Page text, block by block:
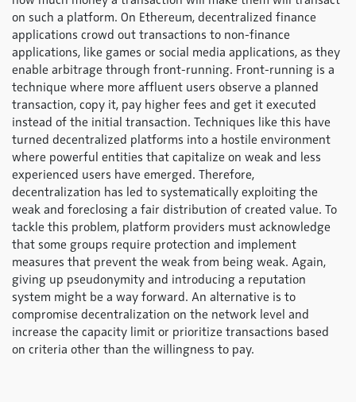
on such a platform. On Ethereum, decentralized finance
applications crowd out transactions to non-finance
applications, like games or social media applications, as they
enable arbitrage through front-running. Front-running is a
technique where more affluent users observe a planned
transaction, copy it, pay higher fees and get it executed
instead of the initial transaction. Techniques like this have
turned decentralized platforms into a hostile environment
where powerful entities that capitalize on weak and less
experienced users have emerged. Therefore,
decentralization has led to systematically exploiting the
weak and foreclosing a fair distribution of created value. To
tackle this problem, platform providers must acknowledge
that some groups require protection and implement
measures that prevent the weak from being weak. Again,
giving up pseudonymity and introducing a reputation
system might be a way forward. An alternative is to
compromise decentralization on the network level and
increase the capacity limit or prioritize transactions based
on criteria other than the willingness to pay.